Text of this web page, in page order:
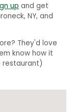
up and get
NY, and
They'd love
know how it
restaurant)